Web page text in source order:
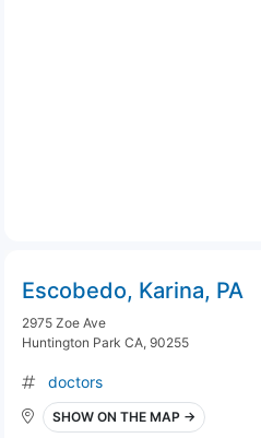
Escobedo, Karina, PA
2975 Zoe Ave
Huntington Park CA, 90255
doctors
SHOW ON THE MAP →